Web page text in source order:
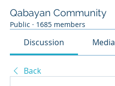
Qabayan Community
Public · 1685 members
Discussion Media
Back